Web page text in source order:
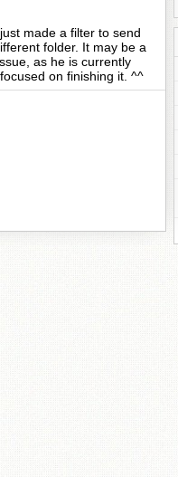
made a filter to send
folder. It may be a
as he is currently
on finishing it. ^^